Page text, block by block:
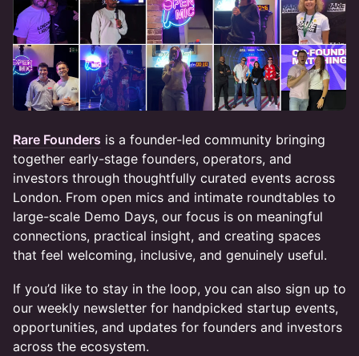
Rare Founders is a founder-led community bringing
together early-stage founders, operators, and
investors through thoughtfully curated events across
London. From open mics and intimate roundtables to
large-scale Demo Days, our focus is on meaningful
connections, practical insight, and creating spaces
that feel welcoming, inclusive, and genuinely useful.
If you’d like to stay in the loop, you can also sign up to
our weekly newsletter for handpicked startup events,
opportunities, and updates for founders and investors
across the ecosystem.